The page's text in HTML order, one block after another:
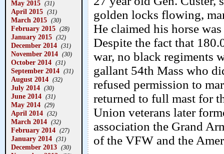
May 2015 (31)
April 2015 (31)
March 2015 (30)
February 2015 (28)
January 2015 (32)
December 2014 (31)
November 2014 (30)
October 2014 (31)
September 2014 (31)
August 2014 (32)
July 2014 (30)
June 2014 (31)
May 2014 (29)
April 2014 (32)
March 2014 (32)
February 2014 (27)
January 2014 (31)
December 2013 (30)
golden locks flowing,
He claimed his horse
Despite the fact that
war, no black regiments
gallant 54th Mass who
refused permission to
returned to full mast for
Union veterans later
association the Grand
of the VFW and the